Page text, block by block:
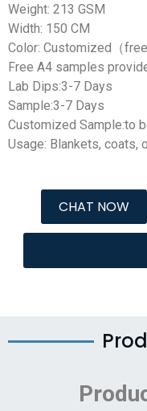
Weight: 213 GSM
Width: 150 CM
Color: Customized（
Free A4 samples
Lab Dips:3-7 Days
Sample:3-7 Days
Customized Sample:to
Usage: Blankets, coats,
CHAT NOW